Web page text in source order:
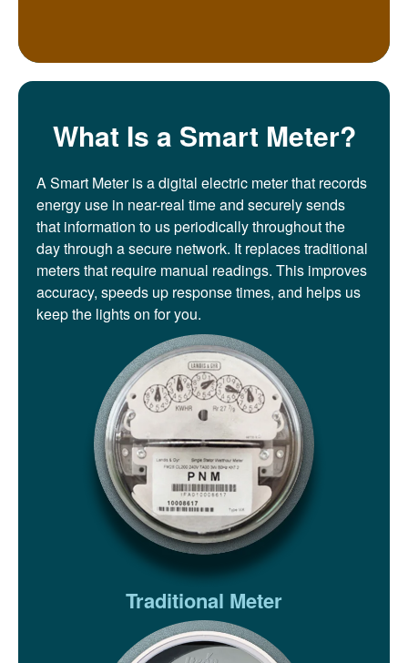
Traditional Meter
What Is a Smart Meter?
A Smart Meter is a digital electric meter that records
energy use in near-real time and securely sends
that information to us periodically throughout the
day through a secure network. It replaces traditional
meters that require manual readings. This improves
accuracy, speeds up response times, and helps us
keep the lights on for you.